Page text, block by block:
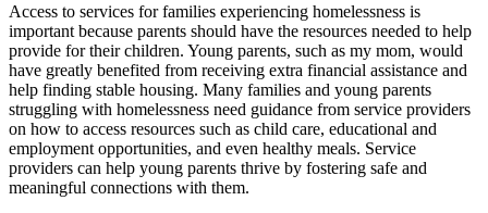
Access to services for families experiencing homelessness is
important because parents should have the resources needed to help
provide for their children. Young parents, such as my mom, would
have greatly benefited from receiving extra financial assistance and
help finding stable housing. Many families and young parents
struggling with homelessness need guidance from service providers
on how to access resources such as child care, educational and
employment opportunities, and even healthy meals. Service
providers can help young parents thrive by fostering safe and
meaningful connections with them.